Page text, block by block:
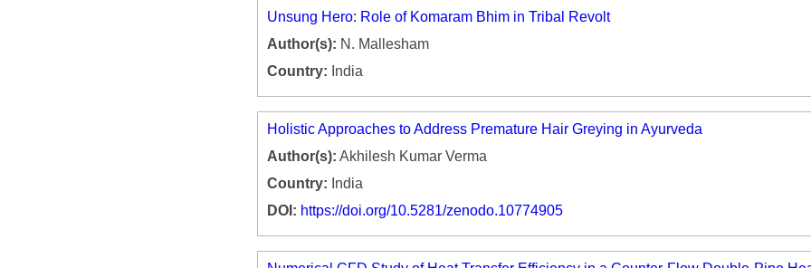
Unsung Hero: Role of Komaram Bhim in Tribal Revolt
Author(s): N. Mallesham
Country: India
Holistic Approaches to Address Premature Hair Greying in Ayurveda
Author(s): Akhilesh Kumar Verma
Country: India
DOI: https://doi.org/10.5281/zenodo.10774905